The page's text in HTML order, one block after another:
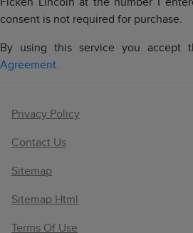
consent is not required for purchase.
By using this service you accept
Agreement.
Privacy Policy
Contact Us
Sitemap
Sitemap Html
Terms Of Use